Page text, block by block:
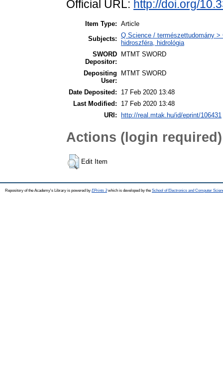
Official URL: http://doi.org/
Item Type: Article
Subjects: Q Science / természettudomány
hidroszféra, hidrológia
SWORD
Depositor:
MTMT SWORD
Depositing
User:
MTMT SWORD
Date Deposited:
17 Feb 2020 13:48
Last Modified:
17 Feb 2020 13:48
URI:
http://real.mtak.hu/id/eprint/106431
Actions (login required)
Edit Item
Repository of the Academy's Library is powered by EPrints 3which is developed by the School of Electronics and Computer